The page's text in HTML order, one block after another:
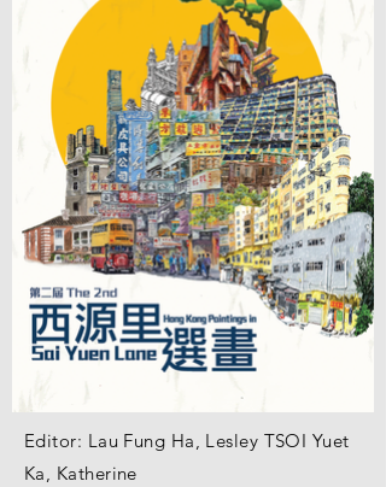
Editor: Lau Fung Ha, Lesley TSOI Yuet
Ka, Katherine